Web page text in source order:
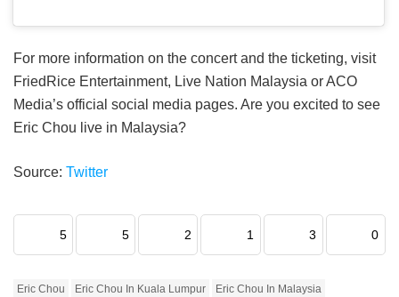
For more information on the concert and the ticketing, visit
FriedRice Entertainment, Live Nation Malaysia or ACO
Media’s official social media pages. Are you excited to see
Eric Chou live in Malaysia?
Source: Twitter
5 5 2 1 3 0
Eric Chou Eric Chou In Kuala Lumpur
Eric Chou In Malaysia